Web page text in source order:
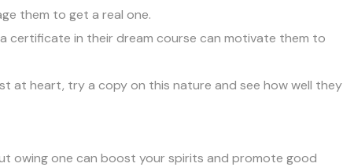
them to get a real one.
certificate in their dream course can motivate them to
at heart, try a copy on this nature and see how well they
owing one can boost your spirits and promote good